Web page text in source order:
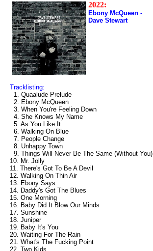
2022:
Ebony McQueen -
Dave Stewart
Tracklisting:
1. Quaalude Prelude
2. Ebony McQueen
3. When You're Feeling Down
4. She Knows My Name
5. As You Like It
6. Walking On Blue
7. People Change
8. Unhappy Town
9. Things Will Never Be The Same (Without You)
10. Mr. Jolly
11. There's Got To Be A Devil
12. Walking On Thin Air
13. Ebony Says
14. Daddy's Got The Blues
15. One Morning
16. Baby Did It Blow Our Minds
17. Sunshine
18. Juniper
19. Baby It's You
20. Waiting For The Rain
21. What's The Fucking Point
22. Two Kids